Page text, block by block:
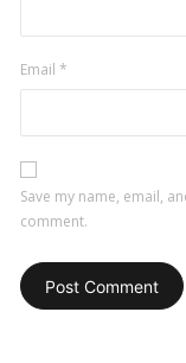
Email *
Save my name, email,
comment.